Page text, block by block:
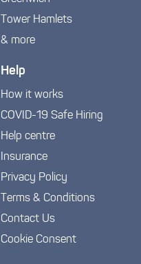
Tower Hamlets
& more
Help
How it works
COVID-19 Safe Hiring
Help centre
Insurance
Privacy Policy
Terms & Conditions
Contact Us
Cookie Consent